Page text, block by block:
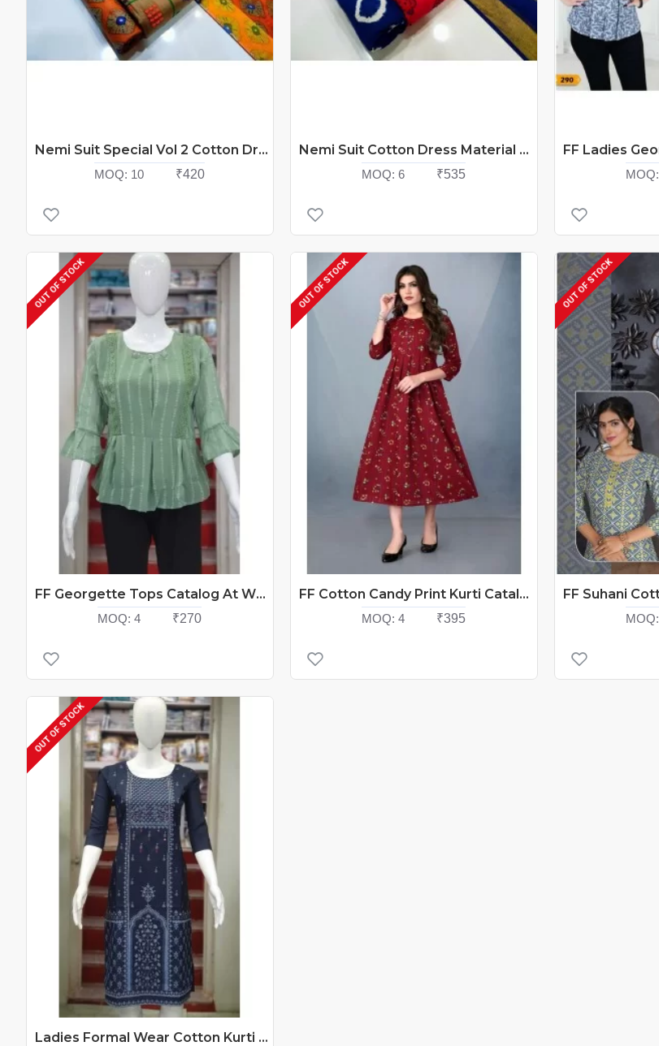
Nemi Suit Special Vol 2 Cotton Dress Material Catalog At Wholesale Rate
MOQ: 10 ₹420
Nemi Suit Cotton Dress Material Catalog At Wholesale Rate
MOQ: 6 ₹535 MOQ:
OUT OF STOCK
FF Georgette Tops Catalog At Wholesale Rate
MOQ: 4 ₹270
OUT OF STOCK
FF Cotton Candy Print Kurti Catalog At Wholesale Rate
MOQ: 4 ₹395
OUT OF STOCK
MOQ:
OUT OF STOCK
Ladies Formal Wear Cotton Kurti Catalog At Wholesale Rate